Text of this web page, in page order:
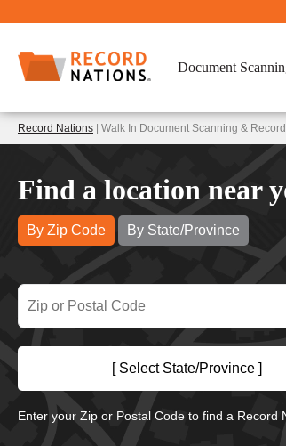
Document
Record Nations | Walk In Document Scanning &
Find a location near
By Zip Code By State/Province
[ Select State/Province ]
Enter your Zip or Postal Code to find a Record